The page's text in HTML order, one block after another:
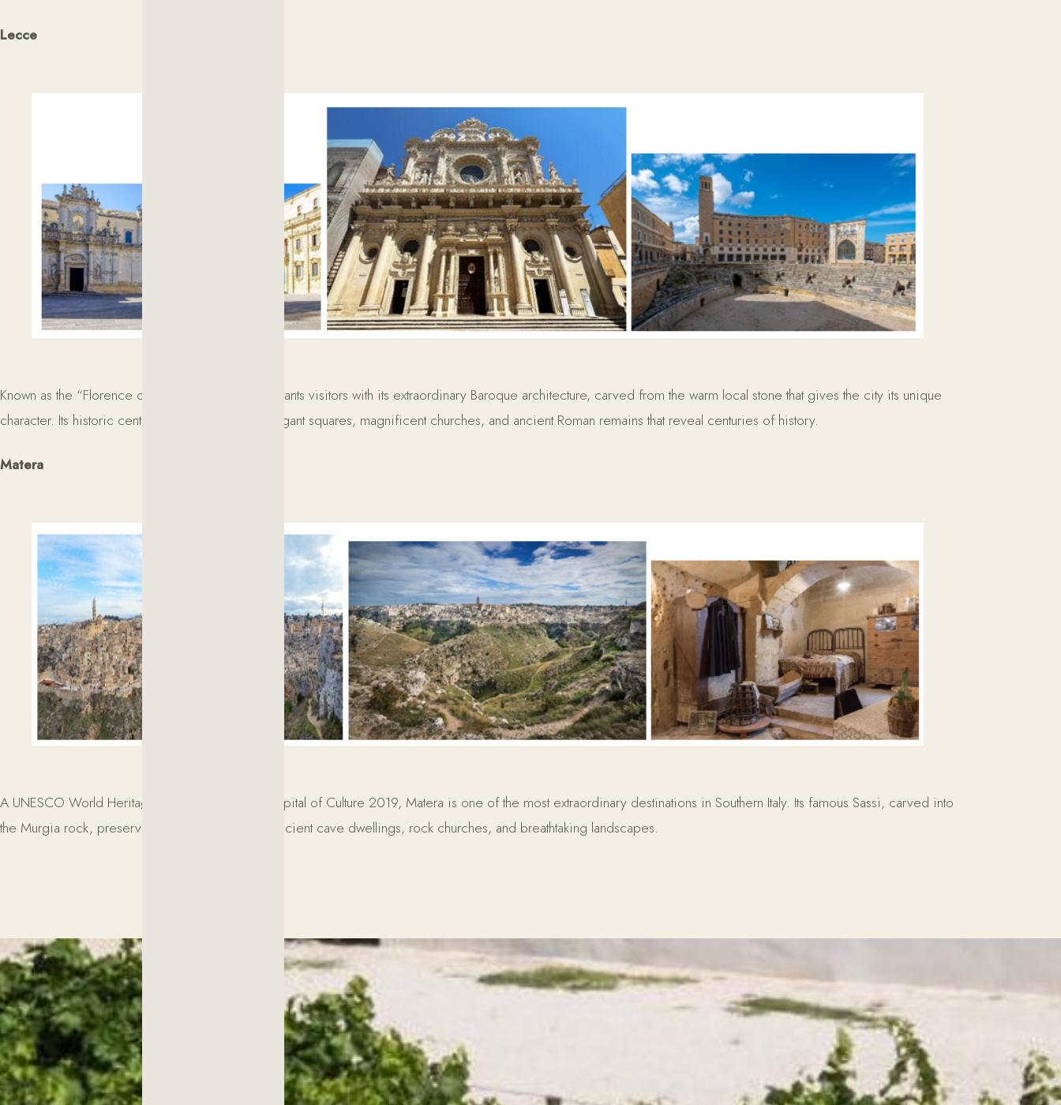
Lecce
Known as the “Florence of the South,” Lecce enchants visitors with its extraordinary Baroque architecture, carved from the warm local stone that gives the city its unique
character. Its historic center is a succession of elegant squares, magnificent churches, and ancient Roman remains that reveal centuries of history.
Matera
A UNESCO World Heritage Site and European Capital of Culture 2019, Matera is one of the most extraordinary destinations in Southern Italy. Its famous Sassi, carved into
the Murgia rock, preserve a unique heritage of ancient cave dwellings, rock churches, and breathtaking landscapes.